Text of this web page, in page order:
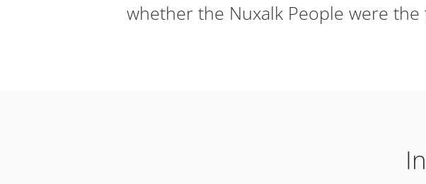
whether the Nuxalk People were